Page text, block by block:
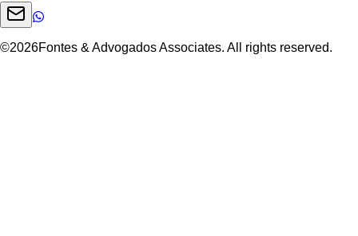
©2026Fontes & Advogados Associates. All rights reserved.